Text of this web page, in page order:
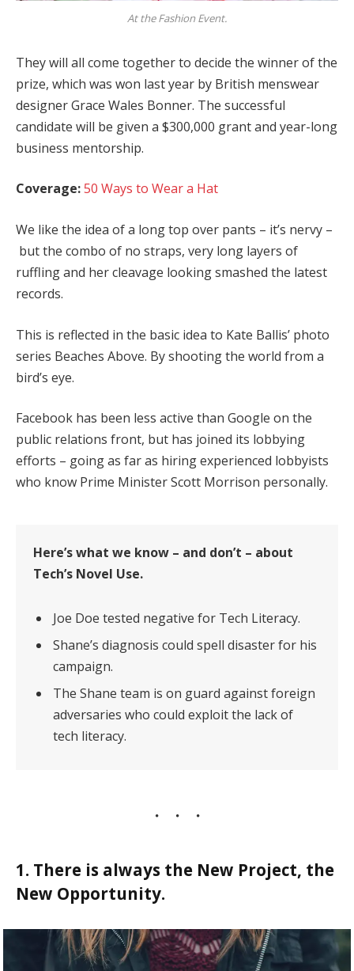
At the Fashion Event.
They will all come together to decide the winner of the
prize, which was won last year by British menswear
designer Grace Wales Bonner. The successful
candidate will be given a $300,000 grant and year-long
business mentorship.
Coverage:50 Ways to Wear a Hat
We like the idea of a long top over pants – it’s nervy –
but the combo of no straps, very long layers of
ruffling and her cleavage looking smashed the latest
records.
This is reflected in the basic idea to Kate Ballis’ photo
series Beaches Above. By shooting the world from a
bird’s eye.
Facebook has been less active than Google on the
public relations front, but has joined its lobbying
efforts – going as far as hiring experienced lobbyists
who know Prime Minister Scott Morrison personally.
Here’s what we know – and don’t – about
Tech’s Novel Use.
Joe Doe tested negative for Tech Literacy.
Shane’s diagnosis could spell disaster for his
campaign.
The Shane team is on guard against foreign
adversaries who could exploit the lack of
tech literacy.
1. There is always the New Project, the
New Opportunity.